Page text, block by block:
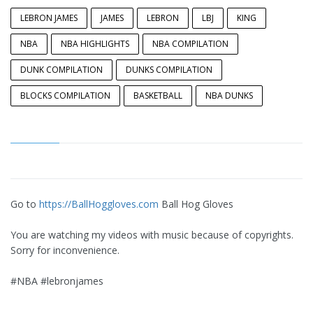
LEBRON JAMES JAMES LEBRON LBJ KING
NBA NBA HIGHLIGHTS NBA COMPILATION
DUNK COMPILATION DUNKS COMPILATION
BLOCKS COMPILATION BASKETBALL NBA DUNKS
Go to https://BallHoggloves.com Ball Hog Gloves
You are watching my videos with music because of copyrights.
Sorry for inconvenience.
#NBA #lebronjames